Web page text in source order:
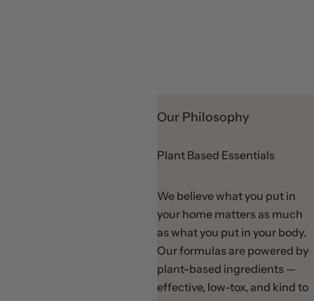
Our Philosophy
Plant Based Essentials
We believe what you put in
your home matters as much
as what you put in your body.
Our formulas are powered by
plant-based ingredients —
effective, low-tox, and kind to